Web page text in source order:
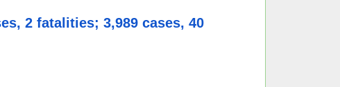
2 fatalities; 3,989 cases, 40